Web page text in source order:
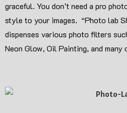
graceful. You don’t need a pro
style to your images. “Photo lab
dispenses various photo filters
Neon Glow, Oil Painting, and many